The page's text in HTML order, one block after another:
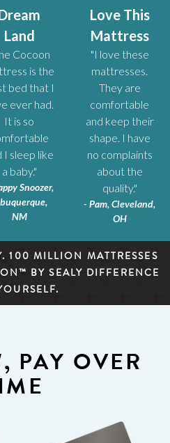
Land
Cocoon
is the
bed that I
ever had.
It is so
I sleep like
a baby."
Snoozer,
NM
Love This
Mattress
"I love these
mattresses.
They are
comfortable
and keep their
shape. I have
no complaints
about the
quality."
- Pam, Cleveland,
OH
100 MILLION MATTRESSES
BY SEALY DIFFERENCE
PAY OVER